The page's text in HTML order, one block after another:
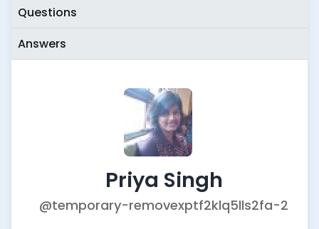
Questions
Answers
Priya Singh
@temporary-removexptf2klq5lls2fa-2